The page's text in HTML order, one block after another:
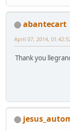
abantecart
April 07, 2014,
Thank you